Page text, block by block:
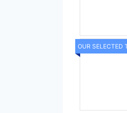
OUR SELECTED